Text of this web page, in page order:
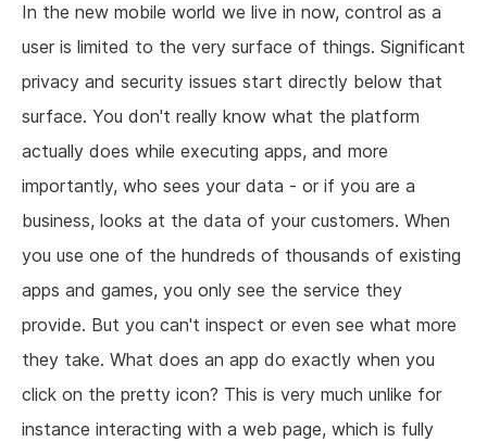
In the new mobile world we live in now, control as a
user is limited to the very surface of things. Significant
privacy and security issues start directly below that
surface. You don't really know what the platform
actually does while executing apps, and more
importantly, who sees your data - or if you are a
business, looks at the data of your customers. When
you use one of the hundreds of thousands of existing
apps and games, you only see the service they
provide. But you can't inspect or even see what more
they take. What does an app do exactly when you
click on the pretty icon? This is very much unlike for
instance interacting with a web page, which is fully